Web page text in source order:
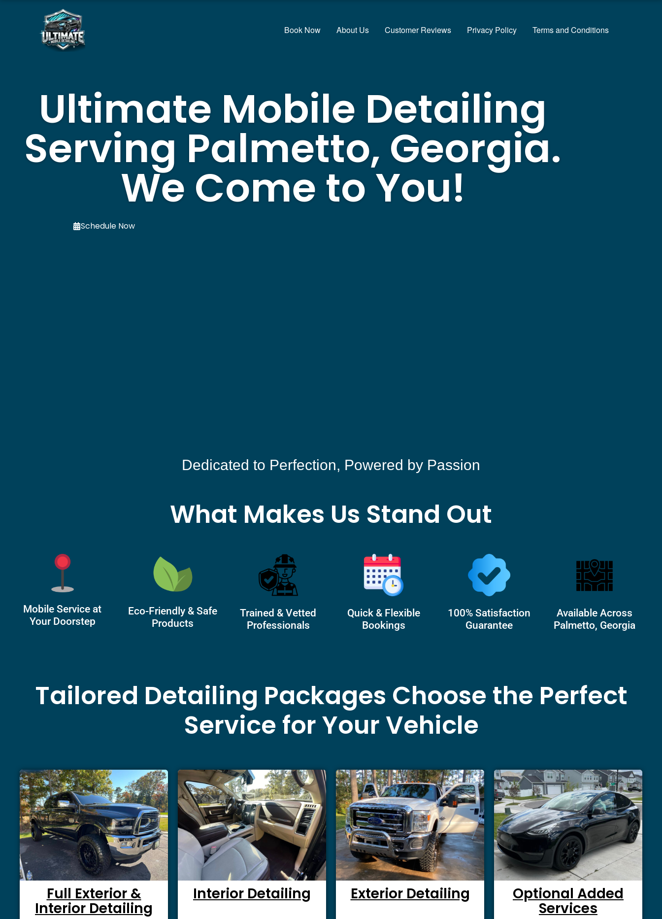
Book Now About Us Customer Reviews Privacy Policy Terms and Conditions
Ultimate Mobile Detailing
Serving Palmetto, Georgia.
We Come to You!
Schedule Now
Dedicated to Perfection, Powered by Passion
What Makes Us Stand Out
Mobile Service at
Your Doorstep
Eco-Friendly & Safe
Products
Trained & Vetted
Professionals
Quick & Flexible
Bookings
100% Satisfaction
Guarantee
Available Across
Palmetto, Georgia
Tailored Detailing Packages Choose the Perfect
Service for Your Vehicle
Full Exterior &
Interior Detailing
Interior Detailing Exterior Detailing Optional Added
Services